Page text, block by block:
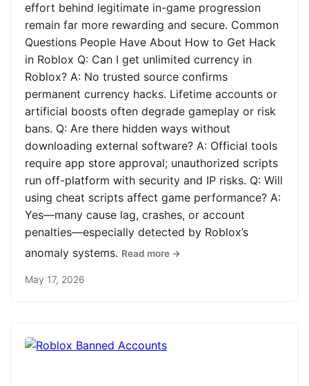
effort behind legitimate in-game progression
remain far more rewarding and secure. Common
Questions People Have About How to Get Hack
in Roblox Q: Can I get unlimited currency in
Roblox? A: No trusted source confirms
permanent currency hacks. Lifetime accounts or
artificial boosts often degrade gameplay or risk
bans. Q: Are there hidden ways without
downloading external software? A: Official tools
require app store approval; unauthorized scripts
run off-platform with security and IP risks. Q: Will
using cheat scripts affect game performance? A:
Yes—many cause lag, crashes, or account
penalties—especially detected by Roblox’s
anomaly systems. Read more →
May 17, 2026